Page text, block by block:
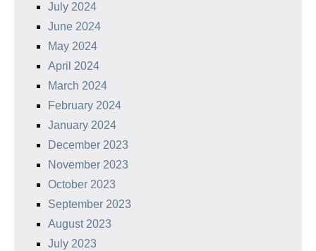
July 2024
June 2024
May 2024
April 2024
March 2024
February 2024
January 2024
December 2023
November 2023
October 2023
September 2023
August 2023
July 2023